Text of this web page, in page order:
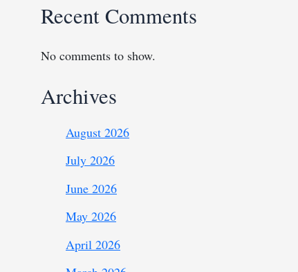
Recent Comments
No comments to show.
Archives
August 2026
July 2026
June 2026
May 2026
April 2026